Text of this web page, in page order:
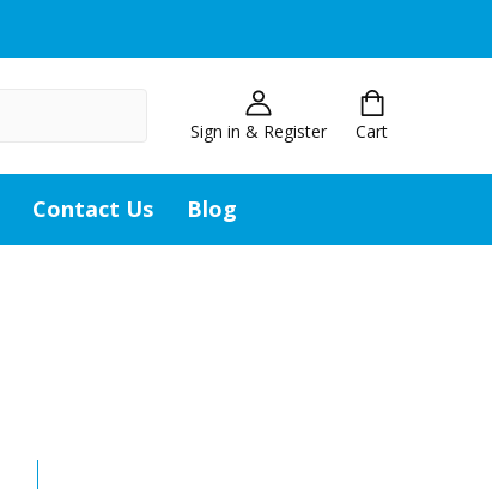
Sign in & Register Cart
Contact Us Blog